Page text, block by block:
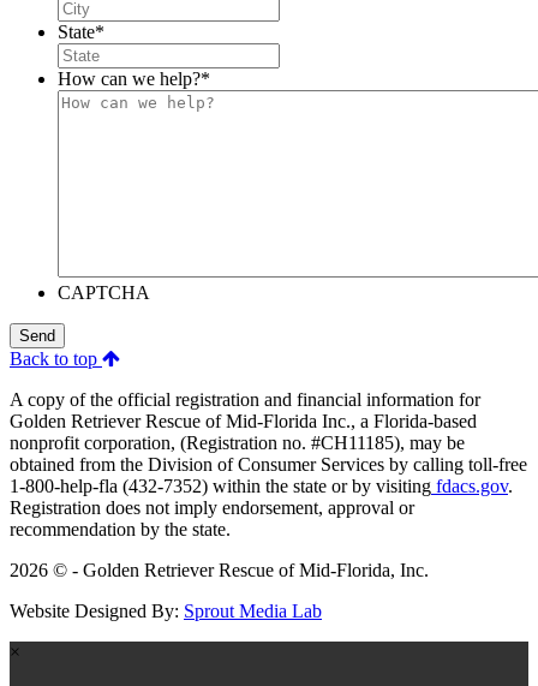
State*
How can we help?*
CAPTCHA
Send
Back to top
A copy of the official registration and financial information for
Golden Retriever Rescue of Mid-Florida Inc., a Florida-based
nonprofit corporation, (Registration no. #CH11185), may be
obtained from the Division of Consumer Services by calling toll-free
1-800-help-fla (432-7352) within the state or by visiting fdacs.gov.
Registration does not imply endorsement, approval or
recommendation by the state.
2026 © - Golden Retriever Rescue of Mid-Florida, Inc.
Website Designed By: Sprout Media Lab
×